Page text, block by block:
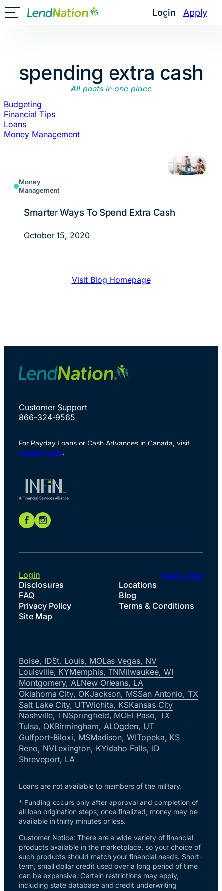
Skip
to
Login Apply
Toggle Mobile Menu
spending extra cash
All posts in one place
Budgeting
Financial Tips
Loans
Money Management
Money
Management
Smarter Ways To Spend Extra Cash
October 15, 2020
Visit Blog Homepage
Customer Support
866-324-9565
For Payday Loans or Cash Advances in Canada, visit
Speedy Cash.
Disclosures
Locations
FAQ
Blog
Privacy Policy
Terms & Conditions
Site Map
Login Apply Now
Boise, IDSt. Louis, MOLas Vegas, NV
Louisville, KYMemphis, TNMilwaukee, WI
Montgomery, ALNew Orleans, LA
Oklahoma City, OKJackson, MSSan Antonio, TX
Salt Lake City, UTWichita, KSKansas City
Nashville, TNSpringfield, MOEl Paso, TX
Tulsa, OKBirmingham, ALOgden, UT
Gulfport-Biloxi, MSMadison, WITopeka, KS
Reno, NVLexington, KYIdaho Falls, ID
Shreveport, LA
Loans are not available to members of the military.
* Funding occurs only after approval and completion of
all loan origination steps; once finalized, money may be
available in thirty minutes or less.
Customer Notice: There are a wide variety of financial
products available in the marketplace, so your choice of
such products should match your financial needs. Short-
term, small dollar credit used over a long period of time
can be expensive. Certain restrictions may apply,
including state database and credit underwriting